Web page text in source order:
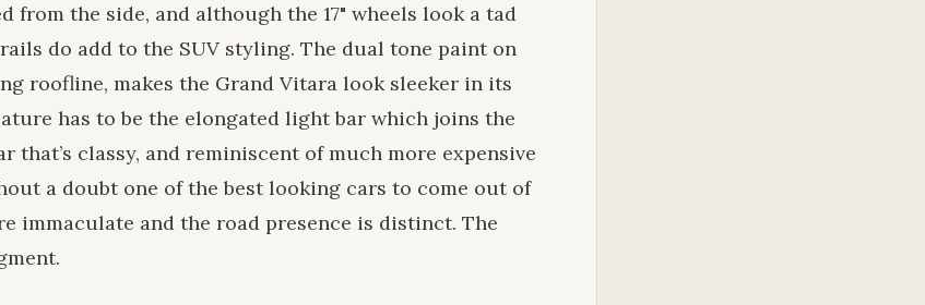
the side, and although the 17" wheels look a tad
do add to the SUV styling. The dual tone paint on
roofline, makes the Grand Vitara look sleeker in its
has to be the elongated light bar which joins the
classy, and reminiscent of much more expensive
a doubt one of the best looking cars to come out of
immaculate and the road presence is distinct. The